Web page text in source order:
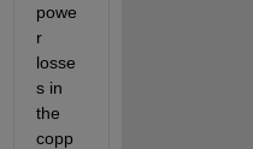
powe
r
losse
s in
the
copp